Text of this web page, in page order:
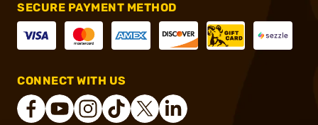
SECURE PAYMENT METHOD
CONNECT WITH US